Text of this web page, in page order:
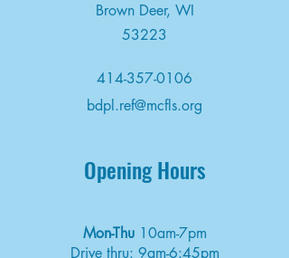
Brown Deer, WI
53223
414-357-0106
bdpl.ref@mcfls.org
Opening Hours
Mon-Thu 10am-7pm
Drive thru: 9am-6:45pm